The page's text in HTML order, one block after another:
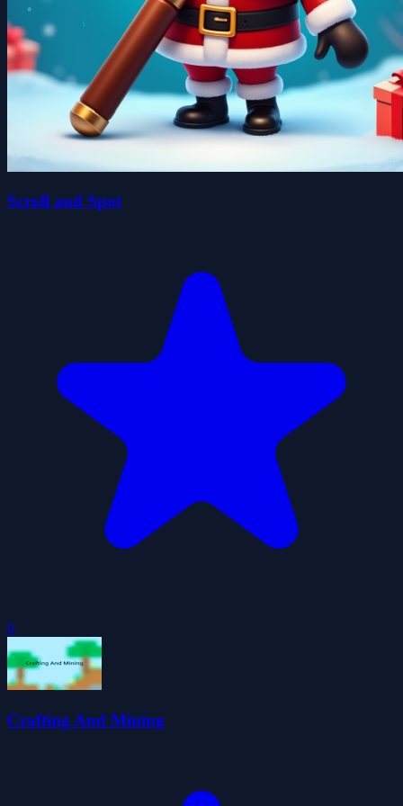
Scroll and Spot
0
Crafting And Mining